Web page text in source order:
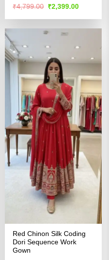
Rated4.54
₹4,799.00 Original
price
was:
₹2,399.00Current
is:
Red Chinon Silk Coding
Dori Sequence Work
Gown